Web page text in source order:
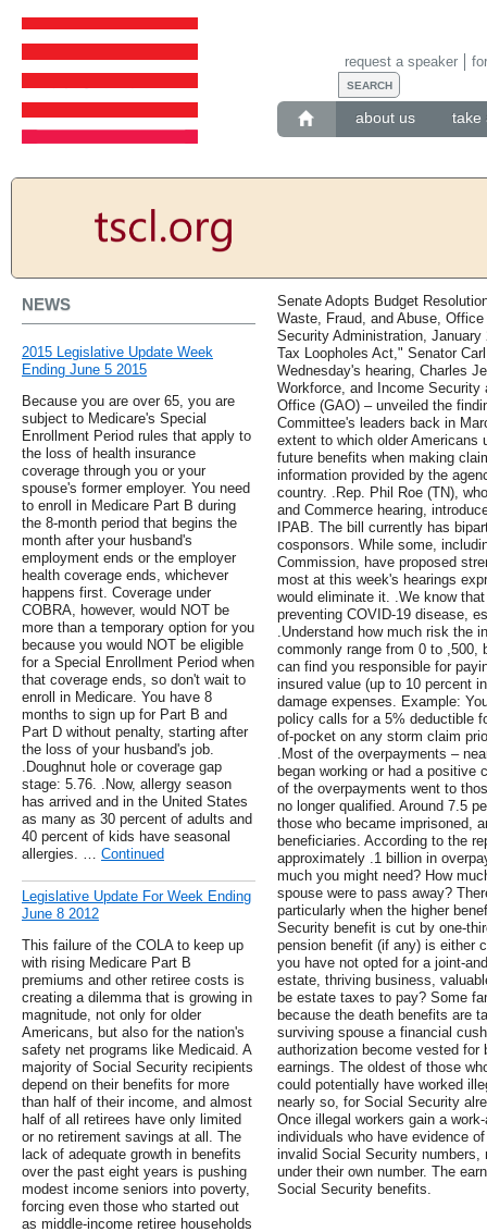
about us take
request a speaker
NEWS
2015 Legislative Update Week
Ending June 5 2015
Because you are over 65, you are
subject to Medicare's Special
Enrollment Period rules that apply to
the loss of health insurance
coverage through you or your
spouse's former employer. You need
to enroll in Medicare Part B during
the 8-month period that begins the
month after your husband's
employment ends or the employer
health coverage ends, whichever
happens first. Coverage under
COBRA, however, would NOT be
more than a temporary option for you
because you would NOT be eligible
for a Special Enrollment Period when
that coverage ends, so don't wait to
enroll in Medicare. You have 8
months to sign up for Part B and
Part D without penalty, starting after
the loss of your husband's job.
.Doughnut hole or coverage gap
stage: 5.76. .Now, allergy season
has arrived and in the United States
as many as 30 percent of adults and
40 percent of kids have seasonal
allergies. … Continued
Legislative Update For Week Ending
June 8 2012
This failure of the COLA to keep up
with rising Medicare Part B
premiums and other retiree costs is
creating a dilemma that is growing in
magnitude, not only for older
Americans, but also for the nation's
safety net programs like Medicaid. A
majority of Social Security recipients
depend on their benefits for more
than half of their income, and almost
half of all retirees have only limited
or no retirement savings at all. The
lack of adequate growth in benefits
over the past eight years is pushing
modest income seniors into poverty,
forcing even those who started out
as middle-income retiree households
Senate Adopts Budget
Waste, Fraud, and Abuse,
Security Administration,
Tax Loopholes Act," Senator
Wednesday's hearing, Charles
Workforce, and Income
Office (GAO) – unveiled the
Committee's leaders back in
extent to which older Americans
future benefits when making
information provided by the
country. .Rep. Phil Roe (TN),
and Commerce hearing,
IPAB. The bill currently has
cosponsors. While some,
Commission, have proposed
most at this week's hearings
would eliminate it. .We know
preventing COVID-19 disease,
.Understand how much risk the
commonly range from 0 to ,500,
can find you responsible for
insured value (up to 10 percent
damage expenses. Example:
policy calls for a 5% deductible
of-pocket on any storm claim
.Most of the overpayments –
began working or had a positive
of the overpayments went to
no longer qualified. Around 7.5
those who became imprisoned,
beneficiaries. According to the
approximately .1 billion in
much you might need? How
spouse were to pass away?
particularly when the higher
Security benefit is cut by one-
pension benefit (if any) is either
you have not opted for a joint-
estate, thriving business,
be estate taxes to pay? Some
because the death benefits are
surviving spouse a financial
authorization become vested
earnings. The oldest of those
could potentially have worked
nearly so, for Social Security
Once illegal workers gain a
individuals who have evidence
invalid Social Security numbers,
under their own number. The
Social Security benefits.